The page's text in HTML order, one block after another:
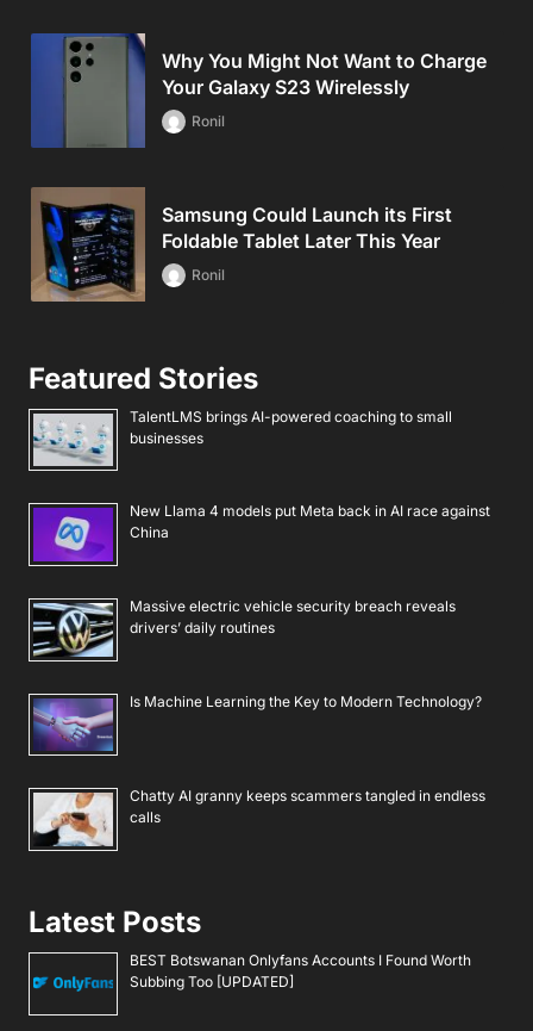
Why You Might Not Want to Charge
Your Galaxy S23 Wirelessly
Ronil
Samsung Could Launch its First
Foldable Tablet Later This Year
Ronil
Featured Stories
TalentLMS brings AI-powered coaching to small
businesses
New Llama 4 models put Meta back in AI race against
China
Massive electric vehicle security breach reveals
drivers’ daily routines
Is Machine Learning the Key to Modern Technology?
Chatty AI granny keeps scammers tangled in endless
calls
Latest Posts
BEST Botswanan Onlyfans Accounts I Found Worth
Subbing Too [UPDATED]